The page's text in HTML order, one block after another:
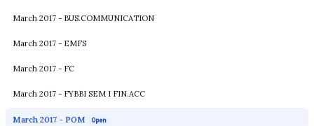
March 2017 - BUS.COMMUNICATION
March 2017 - EMFS
March 2017 - FC
March 2017 - FYBBI SEM I FIN.ACC
March 2017 - POM Open